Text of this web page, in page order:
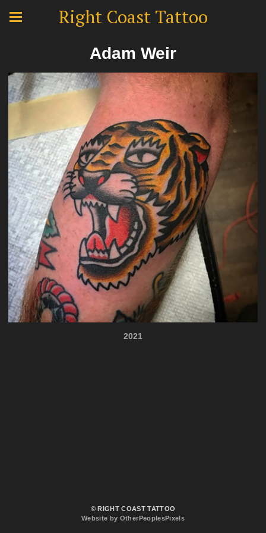
Right Coast Tattoo
Adam Weir
2021
© RIGHT COAST TATTOO
Website by OtherPeoplesPixels